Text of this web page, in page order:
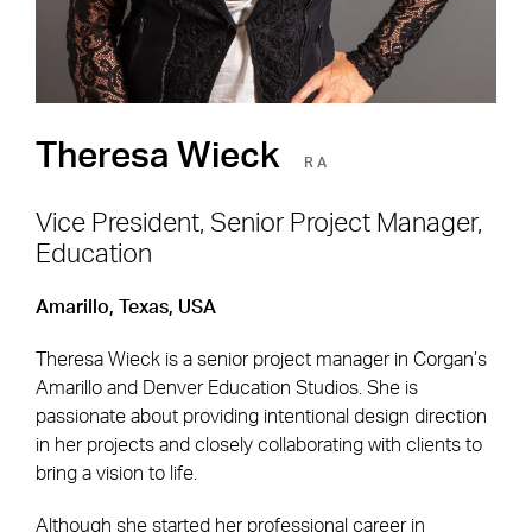
Theresa Wieck RA
Vice President, Senior Project Manager,
Education
Amarillo, Texas, USA
Theresa Wieck is a senior project manager in Corgan’s
Amarillo and Denver Education Studios. She is
passionate about providing intentional design direction
in her projects and closely collaborating with clients to
bring a vision to life.
Although she started her professional career in
Markets Offices